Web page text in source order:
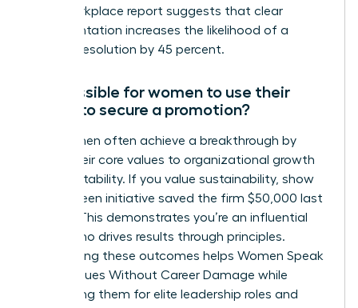
2022 workplace report suggests that clear
documentation increases the likelihood of a
positive resolution by 45 percent.
Is it possible for women to use their
values to secure a promotion?
Yes, women often achieve a breakthrough by
linking their core values to organizational growth
and profitability. If you value sustainability, show
how a green initiative saved the firm $50,000 last
quarter. This demonstrates you’re an influential
leader who drives results through principles.
Highlighting these outcomes helps Women Speak
Up on Values Without Career Damage while
positioning them for elite leadership roles and